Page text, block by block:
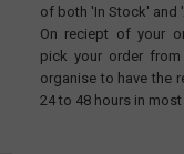
of both 'In Stock' and
On reciept of your
pick your order
organise to have the
24 to 48 hours in